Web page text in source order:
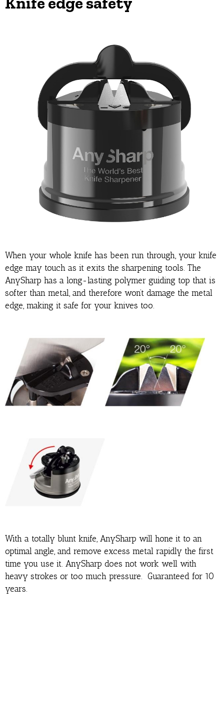
When your whole knife has been run through, your knife
edge may touch as it exits the sharpening tools. The
AnySharp has a long-lasting polymer guiding top that is
softer than metal, and therefore won’t damage the metal
edge, making it safe for your knives too.
With a totally blunt knife, AnySharp will hone it to an
optimal angle, and remove excess metal rapidly the first
time you use it. AnySharp does not work well with
heavy strokes or too much pressure. Guaranteed for 10
years.